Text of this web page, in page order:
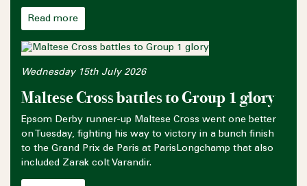
Read more
Wednesday 15th July 2026
Maltese Cross battles to Group 1 glory
Epsom Derby runner-up Maltese Cross went one better
on Tuesday, fighting his way to victory in a bunch finish
to the Grand Prix de Paris at ParisLongchamp that also
included Zarak colt Varandir.